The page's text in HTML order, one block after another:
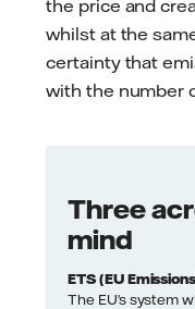
the price and
whilst at the
certainty that
with the number
Three
mind
ETS (EU
The EU’s system